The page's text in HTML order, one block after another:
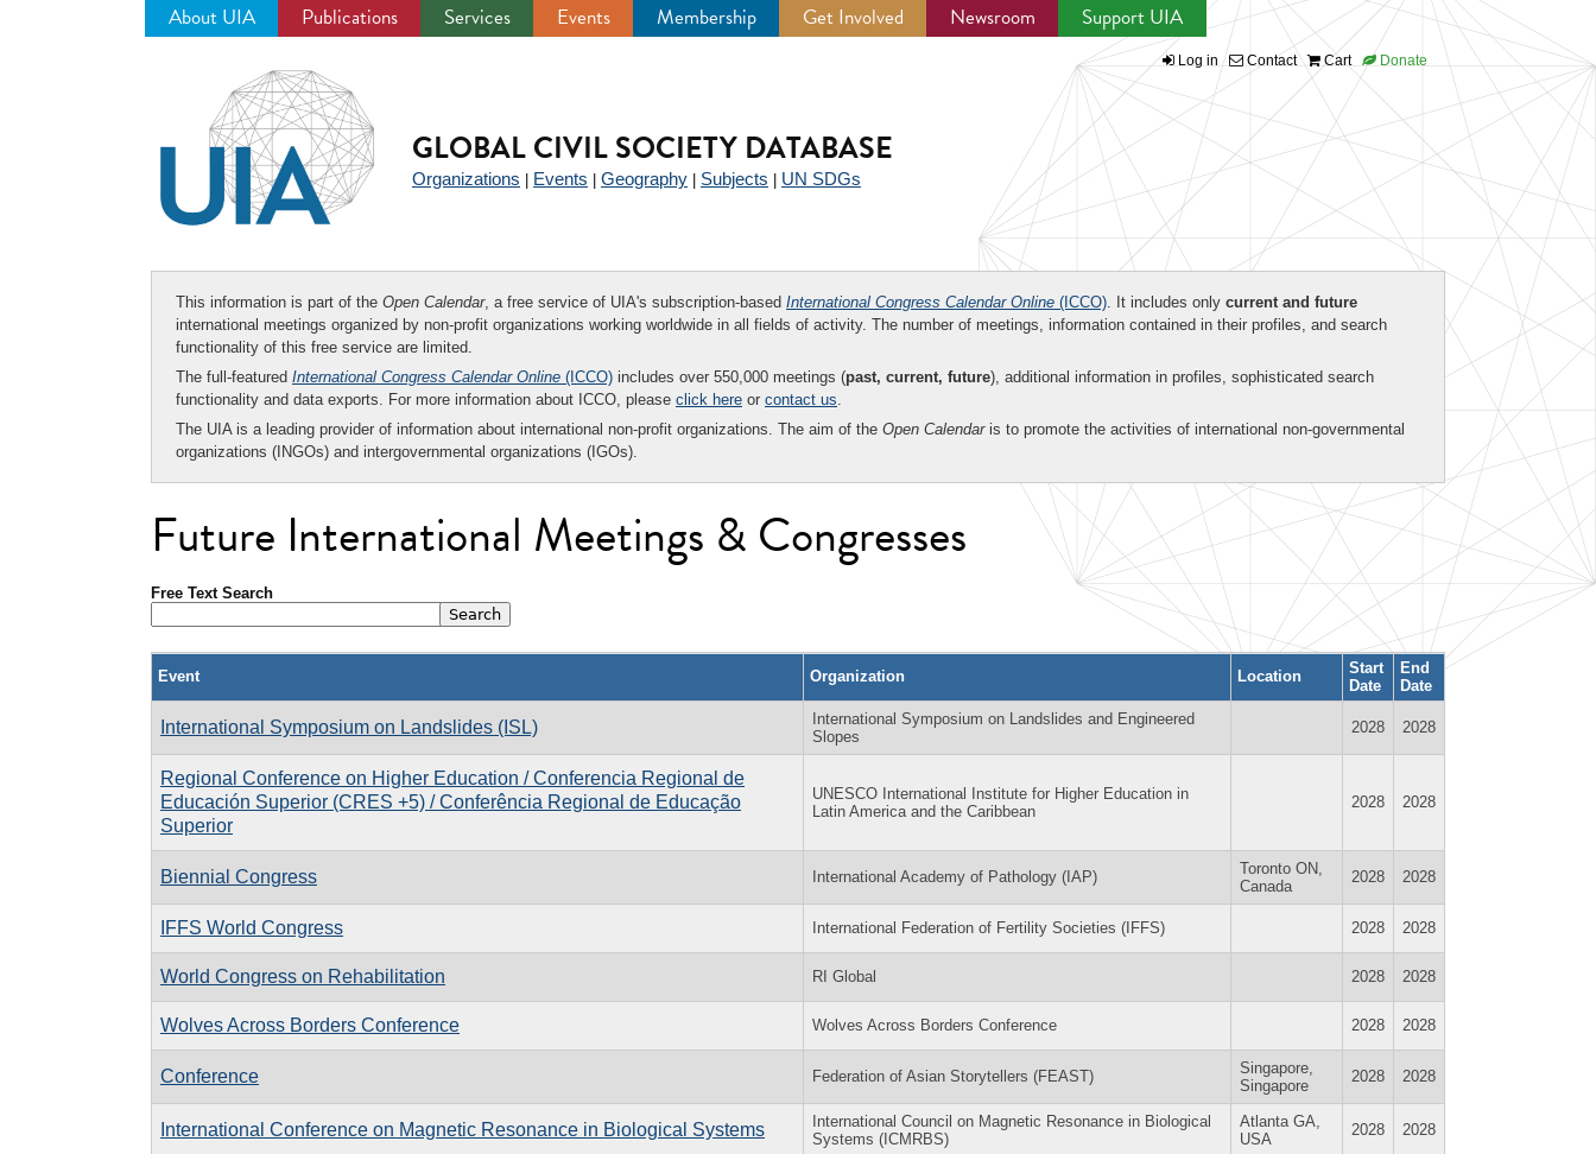
About UIA Publications Services Events Membership Get Involved Newsroom Support UIA
Log in Contact Cart Donate
GLOBAL CIVIL SOCIETY DATABASE
Organizations Events Geography Subjects UN SDGs
This information is part of the Open Calendar, a free service of UIA's subscription-based International Congress Calendar Online (ICCO). It includes only current and future
international meetings organized by non-profit organizations working worldwide in all fields of activity. The number of meetings, information contained in their profiles, and search
functionality of this free service are limited.
The full-featured International Congress Calendar Online (ICCO) includes over 550,000 meetings (past, current, future), additional information in profiles, sophisticated search
functionality and data exports. For more information about ICCO, please click here or contact us.
The UIA is a leading provider of information about international non-profit organizations. The aim of the Open Calendaris to promote the activities of international non-governmental
organizations (INGOs) and intergovernmental organizations (IGOs).
Future International Meetings & Congresses
Free Text Search
Event Organization Location
Start
Date
End
Date
International Symposium on Landslides (ISL)
International Symposium on Landslides and Engineered
Slopes
2028 2028
Regional Conference on Higher Education / Conferencia Regional de
Educación Superior (CRES +5) / Conferência Regional de Educação
Superior
UNESCO International Institute for Higher Education in
Latin America and the Caribbean
2028 2028
Biennial Congress International Academy of Pathology (IAP)
Toronto ON,
Canada
2028 2028
IFFS World Congress International Federation of Fertility Societies (IFFS) 2028 2028
World Congress on Rehabilitation RI Global 2028 2028
Wolves Across Borders Conference Wolves Across Borders Conference 2028 2028
Conference Federation of Asian Storytellers (FEAST)
Singapore,
Singapore
2028 2028
International Conference on Magnetic Resonance in Biological Systems
International Council on Magnetic Resonance in Biological
Systems (ICMRBS)
Atlanta GA,
USA
2028 2028